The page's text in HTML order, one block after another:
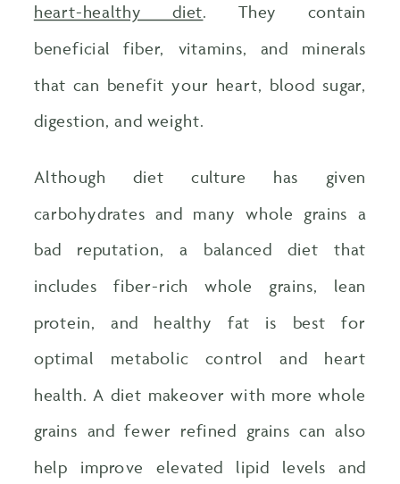
heart-healthy diet. They contain
beneficial fiber, vitamins, and minerals
that can benefit your heart, blood sugar,
digestion, and weight.
Although diet culture has given
carbohydrates and many whole grains a
bad reputation, a balanced diet that
includes fiber-rich whole grains, lean
protein, and healthy fat is best for
optimal metabolic control and heart
health. A diet makeover with more whole
grains and fewer refined grains can also
help improve elevated lipid levels and